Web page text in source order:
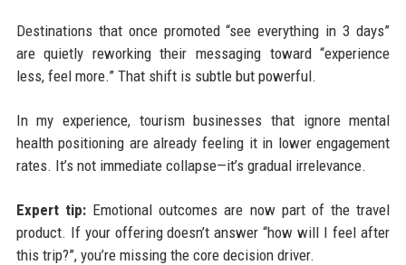
Destinations that once promoted “see everything in 3 days”
are quietly reworking their messaging toward “experience
less, feel more.” That shift is subtle but powerful.
In my experience, tourism businesses that ignore mental
health positioning are already feeling it in lower engagement
rates. It’s not immediate collapse—it’s gradual irrelevance.
Expert tip:Emotional outcomes are now part of the travel
product. If your offering doesn’t answer “how will I feel after
this trip?”, you’re missing the core decision driver.